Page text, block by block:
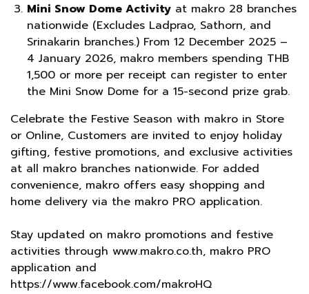
Mini Snow Dome Activity at makro 28 branches
nationwide (Excludes Ladprao, Sathorn, and
Srinakarin branches.) From 12 December 2025 –
4 January 2026, makro members spending THB
1,500 or more per receipt can register to enter
the Mini Snow Dome for a 15-second prize grab.
Celebrate the Festive Season with makro in Store
or Online, Customers are invited to enjoy holiday
gifting, festive promotions, and exclusive activities
at all makro branches nationwide. For added
convenience, makro offers easy shopping and
home delivery via the makro PRO application.
Stay updated on makro promotions and festive
activities through www.makro.co.th, makro PRO
application and
https://www.facebook.com/makroHQ